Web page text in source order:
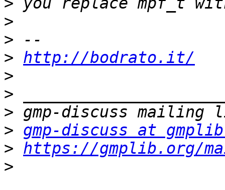
>
>
> http://bodrato.it/
>
>
>
> gmp-discuss at
> https://gmplib.org/
>